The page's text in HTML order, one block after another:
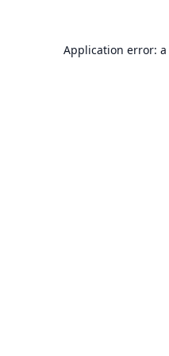
Application error: a